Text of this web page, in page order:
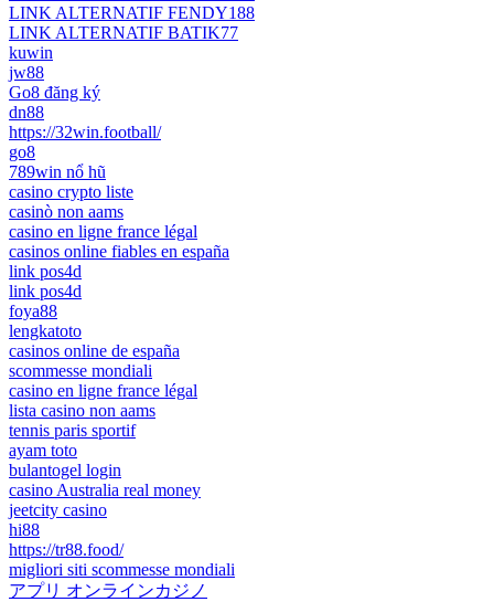
LINK ALTERNATIF FENDY188
LINK ALTERNATIF BATIK77
kuwin
jw88
Go8 đăng ký
dn88
https://32win.football/
go8
789win nổ hũ
casino crypto liste
casinò non aams
casino en ligne france légal
casinos online fiables en españa
link pos4d
link pos4d
foya88
lengkatoto
casinos online de españa
scommesse mondiali
casino en ligne france légal
lista casino non aams
tennis paris sportif
ayam toto
bulantogel login
casino Australia real money
jeetcity casino
hi88
https://tr88.food/
migliori siti scommesse mondiali
アプリ オンラインカジノ